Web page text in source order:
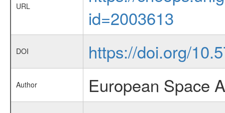
URL
id=2003613
DOI https://doi.org/
Author European Space